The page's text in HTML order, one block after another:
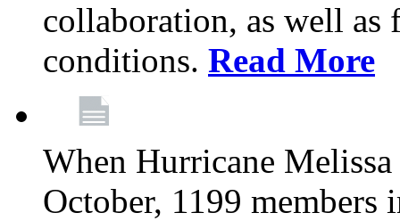
collaboration, as well as
conditions. Read More
When Hurricane
October, 1199 members